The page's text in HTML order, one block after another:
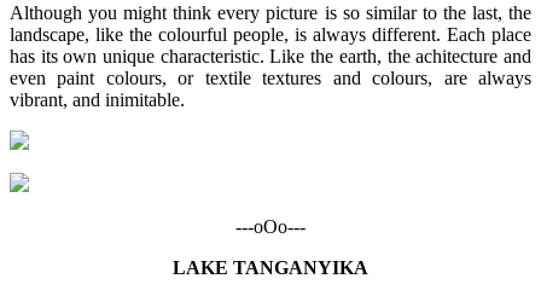
Although you might think every picture is so similar to the last, the
landscape, like the colourful people, is always different. Each place
has its own unique characteristic. Like the earth, the achitecture and
even paint colours, or textile textures and colours, are always
vibrant, and inimitable.
---oOo---
LAKE TANGANYIKA